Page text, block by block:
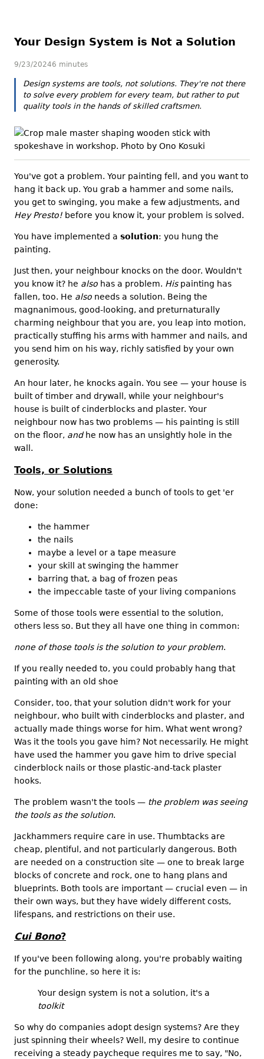
Your Design System is Not a Solution
9/23/20246 minutes
Design systems are tools, not solutions. They're not there
to solve every problem for every team, but rather to put
quality tools in the hands of skilled craftsmen.
You've got a problem. Your painting fell, and you want to
hang it back up. You grab a hammer and some nails,
you get to swinging, you make a few adjustments, and
Hey Presto! before you know it, your problem is solved.
You have implemented a solution: you hung the
painting.
Just then, your neighbour knocks on the door. Wouldn't
you know it? he also has a problem. Hispainting has
fallen, too. He also needs a solution. Being the
magnanimous, good-looking, and preturnaturally
charming neighbour that you are, you leap into motion,
practically stuffing his arms with hammer and nails, and
you send him on his way, richly satisfied by your own
generosity.
An hour later, he knocks again. You see — your house is
built of timber and drywall, while your neighbour's
house is built of cinderblocks and plaster. Your
neighbour now has two problems — his painting is still
on the floor, andhe now has an unsightly hole in the
wall.
Tools, or Solutions
Now, your solution needed a bunch of tools to get 'er
done:
the hammer
the nails
maybe a level or a tape measure
your skill at swinging the hammer
barring that, a bag of frozen peas
the impeccable taste of your living companions
Some of those tools were essential to the solution,
others less so. But they all have one thing in common:
none of those tools is the solution to your problem.
If you really needed to, you could probably hang that
painting with an old shoe
Consider, too, that your solution didn't work for your
neighbour, who built with cinderblocks and plaster, and
actually made things worse for him. What went wrong?
Was it the tools you gave him? Not necessarily. He might
have used the hammer you gave him to drive special
cinderblock nails or those plastic-and-tack plaster
hooks.
The problem wasn't the tools — the problem was seeing
the tools as the solution.
Jackhammers require care in use. Thumbtacks are
cheap, plentiful, and not particularly dangerous. Both
are needed on a construction site — one to break large
blocks of concrete and rock, one to hang plans and
blueprints. Both tools are important — crucial even — in
their own ways, but they have widely different costs,
lifespans, and restrictions on their use.
Cui Bono?
If you've been following along, you're probably waiting
for the punchline, so here it is:
Your design system is not a solution, it's a
toolkit
So why do companies adopt design systems? Are they
just spinning their wheels? Well, my desire to continue
receiving a steady paycheque requires me to say, "No,